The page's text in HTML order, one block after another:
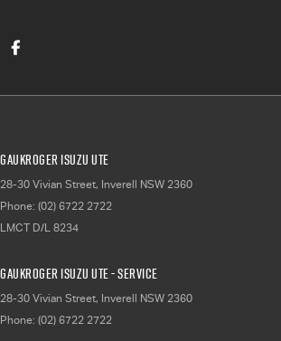
Gaukroger Isuzu UTE
28-30 Vivian Street, Inverell NSW 2360
Phone: (02) 6722 2722
LMCT D/L 8234
Gaukroger Isuzu UTE - Service
28-30 Vivian Street, Inverell NSW 2360
Phone: (02) 6722 2722